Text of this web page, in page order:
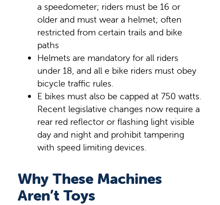
a speedometer; riders must be 16 or
older and must wear a helmet; often
restricted from certain trails and bike
paths
Helmets are mandatory for all riders
under 18, and all e bike riders must obey
bicycle traffic rules.
E bikes must also be capped at 750 watts.
Recent legislative changes now require a
rear red reflector or flashing light visible
day and night and prohibit tampering
with speed limiting devices.
Why These Machines
Aren’t Toys